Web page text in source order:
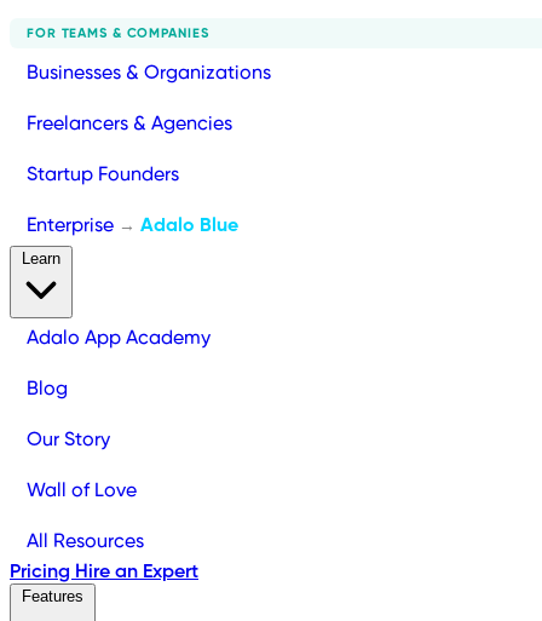
FOR TEAMS & COMPANIES
Businesses & Organizations
Freelancers & Agencies
Startup Founders
Enterprise → Adalo Blue
Adalo App Academy
Blog
Our Story
Wall of Love
All Resources
Pricing Hire an Expert